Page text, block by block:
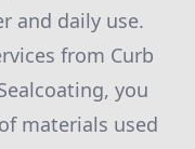
and daily use.
from Curb
you
materials used